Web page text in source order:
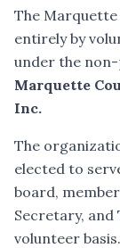
The
entirely by
under the
Marquette
Inc.
The
elected to
board,
Secretary,
volunteer basis.